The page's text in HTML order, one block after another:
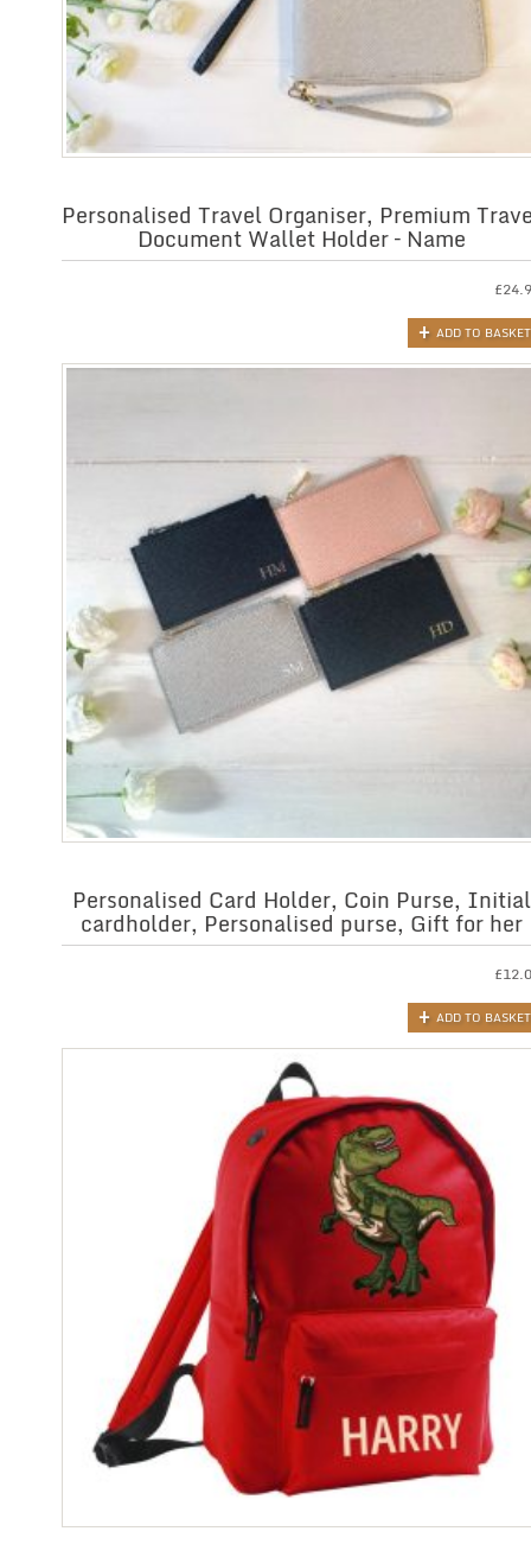
Personalised Travel Organiser, Premium
Document Wallet Holder – Name
£
ADD TO BASKET
Personalised Card Holder, Coin Purse, Initial
cardholder, Personalised purse, Gift for her
£
ADD TO BASKET